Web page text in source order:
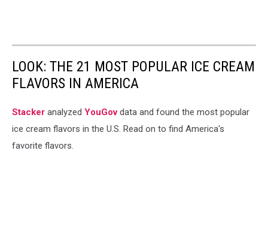
LOOK: THE 21 MOST POPULAR ICE CREAM
FLAVORS IN AMERICA
Stacker analyzed YouGovdata and found the most popular
ice cream flavors in the U.S. Read on to find America's
favorite flavors.